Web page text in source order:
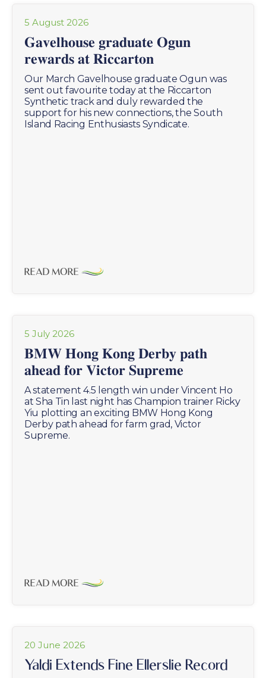
5 August 2026
𝐆𝐚𝐯𝐞𝐥𝐡𝐨𝐮𝐬𝐞 𝐠𝐫𝐚𝐝𝐮𝐚𝐭𝐞 𝐎𝐠𝐮𝐧
𝐫𝐞𝐰𝐚𝐫𝐝𝐬 𝐚𝐭 𝐑𝐢𝐜𝐜𝐚𝐫𝐭𝐨𝐧
Our March Gavelhouse graduate Ogun was
sent out favourite today at the Riccarton
Synthetic track and duly rewarded the
support for his new connections, the South
Island Racing Enthusiasts Syndicate.
READ MORE
5 July 2026
𝐁𝐌𝐖 𝐇𝐨𝐧𝐠 𝐊𝐨𝐧𝐠 𝐃𝐞𝐫𝐛𝐲 𝐩𝐚𝐭𝐡
𝐚𝐡𝐞𝐚𝐝 𝐟𝐨𝐫 𝐕𝐢𝐜𝐭𝐨𝐫 𝐒𝐮𝐩𝐫𝐞𝐦𝐞
A statement 4.5 length win under Vincent Ho
at Sha Tin last night has Champion trainer Ricky
Yiu plotting an exciting BMW Hong Kong
Derby path ahead for farm grad, Victor
Supreme.
READ MORE
20 June 2026
Yaldi Extends Fine Ellerslie Record